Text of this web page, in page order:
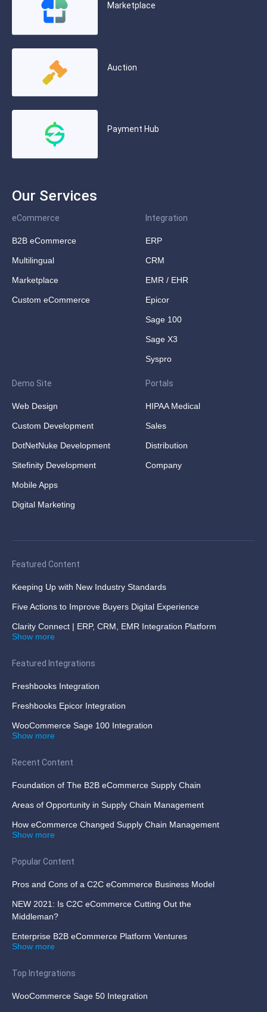
Marketplace
Auction
Payment Hub
Our Services
eCommerce
B2B eCommerce
Multilingual
Marketplace
Custom eCommerce
Integration
ERP
CRM
EMR / EHR
Epicor
Sage 100
Sage X3
Syspro
Demo Site
Web Design
Custom Development
DotNetNuke Development
Sitefinity Development
Mobile Apps
Digital Marketing
Portals
HIPAA Medical
Sales
Distribution
Company
Featured Content
Keeping Up with New Industry Standards
Five Actions to Improve Buyers Digital Experience
Clarity Connect | ERP, CRM, EMR Integration Platform
Show more
Featured Integrations
Freshbooks Integration
Freshbooks Epicor Integration
WooCommerce Sage 100 Integration
Show more
Recent Content
Foundation of The B2B eCommerce Supply Chain
Areas of Opportunity in Supply Chain Management
How eCommerce Changed Supply Chain Management
Show more
Popular Content
Pros and Cons of a C2C eCommerce Business Model
NEW 2021: Is C2C eCommerce Cutting Out the
Middleman?
Enterprise B2B eCommerce Platform Ventures
Show more
Top Integrations
WooCommerce Sage 50 Integration